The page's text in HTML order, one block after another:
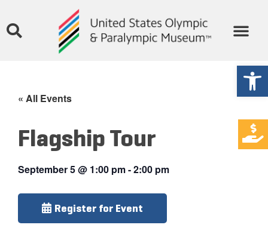
« All Events
Flagship Tour
September 5@ 1:00 pm-2:00 pm
Register for Event